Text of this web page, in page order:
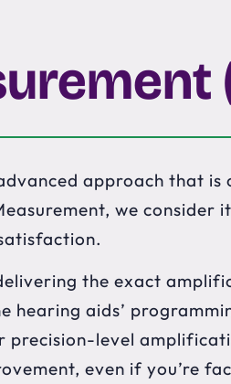
approach that
we consider
the exact
aids’
level
even if you’re